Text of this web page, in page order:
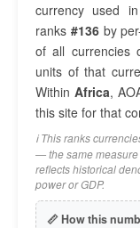
currency used in
ranks #136by
of all currencies
units of that
Within Africa,
this site for that
ℹ️ This ranks
— the same measure
reflects historical
power or GDP.
📏 How this